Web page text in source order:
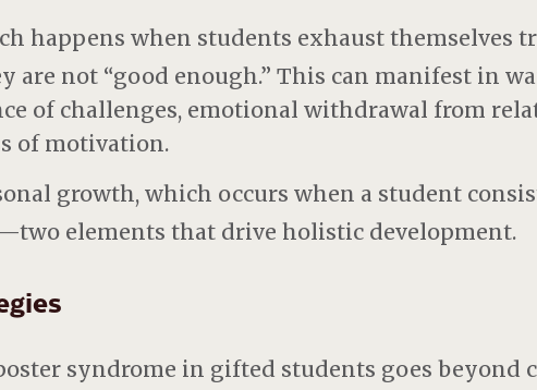
happens when students exhaust themselves
are not “good enough.” This can manifest in
of challenges, emotional withdrawal from
of motivation.
growth, which occurs when a student
elements that drive holistic development.
syndrome in gifted students goes beyond